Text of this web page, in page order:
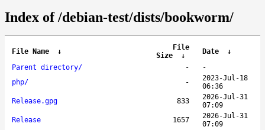
Index of /debian-test/dists/bookworm/
File Name ↓
File
Size
↓ Date
↓
Parent directory/
-
-
php/
-
2023-Jul-18
06:36
Release.gpg
833
2026-Jul-31
07:09
Release
1657
2026-Jul-31
07:09